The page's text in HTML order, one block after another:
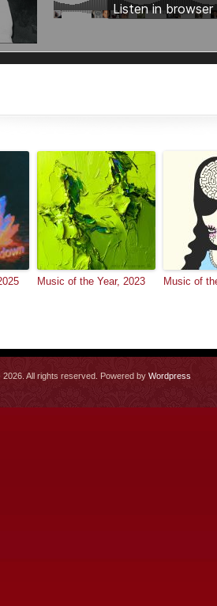
Music of the Year, 2023 Music of
2026. All rights reserved. Powered by Wordpress